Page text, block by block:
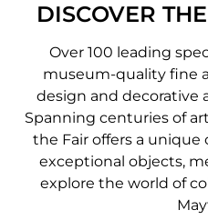
DISCOVER
Over 100 leading
museum-quality fine
design and decorative
Spanning centuries of
the Fair offers a
exceptional objects,
explore the world of